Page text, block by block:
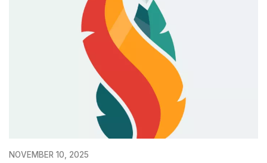
NOVEMBER 10, 2025